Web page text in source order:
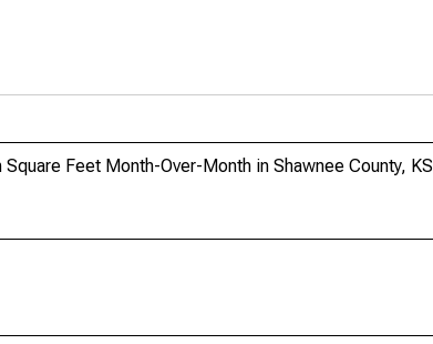
Feet Month-Over-Month in Shawnee County, KS